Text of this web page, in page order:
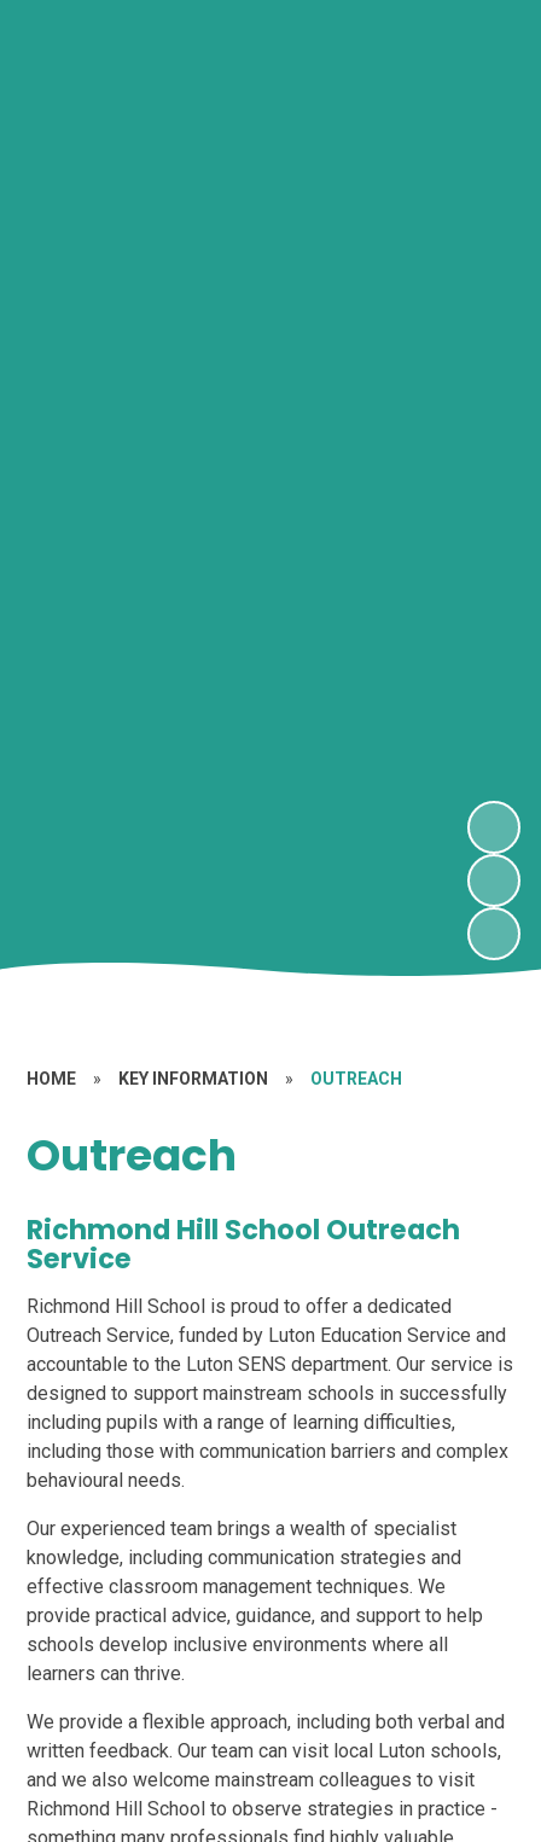
HOME » KEY INFORMATION » OUTREACH
Outreach
Richmond Hill School Outreach
Service
Richmond Hill School is proud to offer a dedicated
Outreach Service, funded by Luton Education Service and
accountable to the Luton SENS department. Our service is
designed to support mainstream schools in successfully
including pupils with a range of learning difficulties,
including those with communication barriers and complex
behavioural needs.
Our experienced team brings a wealth of specialist
knowledge, including communication strategies and
effective classroom management techniques. We
provide practical advice, guidance, and support to help
schools develop inclusive environments where all
learners can thrive.
We provide a flexible approach, including both verbal and
written feedback. Our team can visit local Luton schools,
and we also welcome mainstream colleagues to visit
Richmond Hill School to observe strategies in practice -